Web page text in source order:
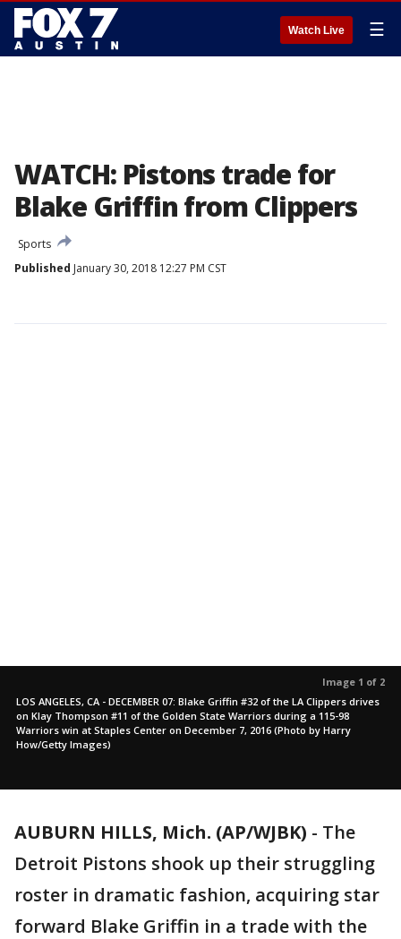
Watch Live ☰
WATCH: Pistons trade for
Blake Griffin from Clippers
Sports
Published January 30, 2018 12:27 PM CST
Image 1 of 2
LOS ANGELES, CA - DECEMBER 07: Blake Griffin #32 of the LA Clippers drives
on Klay Thompson #11 of the Golden State Warriors during a 115-98
Warriors win at Staples Center on December 7, 2016 (Photo by Harry
How/Getty Images)
AUBURN HILLS, Mich. (AP/WJBK) - The
Detroit Pistons shook up their struggling
roster in dramatic fashion, acquiring star
forward Blake Griffin in a trade with the